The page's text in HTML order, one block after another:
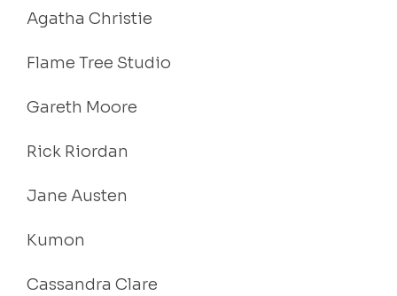
Agatha Christie
Flame Tree Studio
Gareth Moore
Rick Riordan
Jane Austen
Kumon
Cassandra Clare